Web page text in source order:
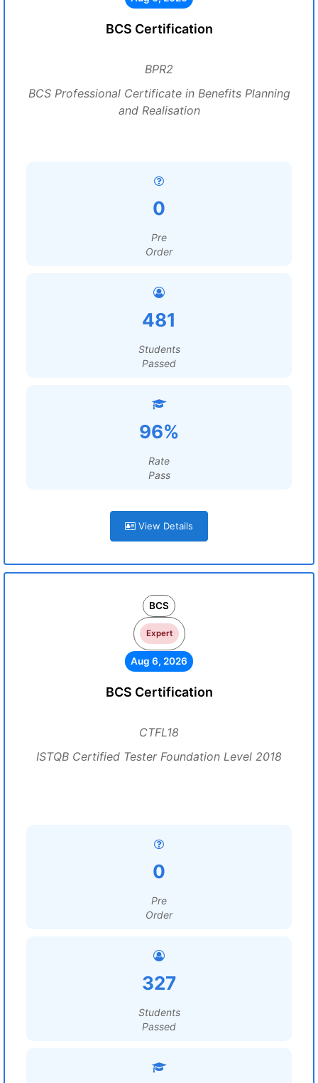
BCS Certification
BPR2
BCS Professional Certificate in Benefits Planning
and Realisation
0
Pre
Order
481
Students
Passed
96%
Rate
Pass
View Details
BCS
Expert
Aug 6, 2026
BCS Certification
CTFL18
ISTQB Certified Tester Foundation Level 2018
0
Pre
Order
327
Students
Passed